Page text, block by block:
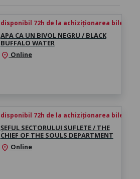
disponibil 72h de la achiziționarea biletului
APA CA UN BIVOL NEGRU / BLACK
BUFFALO WATER
location_on Online
disponibil 72h de la achiziționarea biletului
ȘEFUL SECTORULUI SUFLETE / THE
CHIEF OF THE SOULS DEPARTMENT
location_on Online